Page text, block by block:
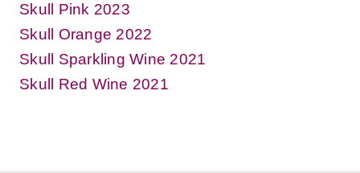
Skull Pink 2023
Skull Orange 2022
Skull Sparkling Wine 2021
Skull Red Wine 2021